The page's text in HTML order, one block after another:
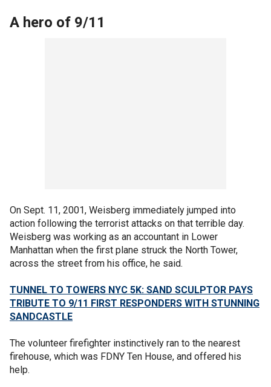
A hero of 9/11
On Sept. 11, 2001, Weisberg immediately jumped into
action following the terrorist attacks on that terrible day.
Weisberg was working as an accountant in Lower
Manhattan when the first plane struck the North Tower,
across the street from his office, he said.
TUNNEL TO TOWERS NYC 5K: SAND SCULPTOR PAYS
TRIBUTE TO 9/11 FIRST RESPONDERS WITH STUNNING
SANDCASTLE
The volunteer firefighter instinctively ran to the nearest
firehouse, which was FDNY Ten House, and offered his
help.